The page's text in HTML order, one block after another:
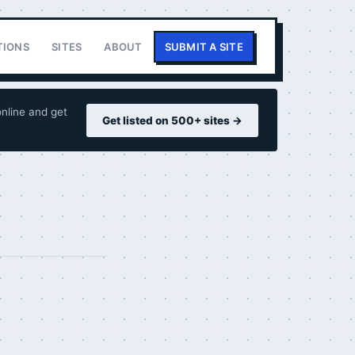
SITES ABOUT SUBMIT A SITE
and get
Get listed on 500+ sites →